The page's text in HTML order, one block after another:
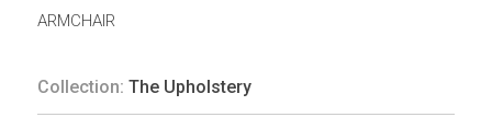
ARMCHAIR
Collection: The Upholstery